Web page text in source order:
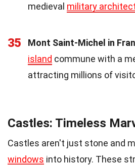
medieval military
35 Mont Saint-Michel in
island commune with a
attracting millions of
Castles: Timeless
Castles aren't just stone and
windows into history. These